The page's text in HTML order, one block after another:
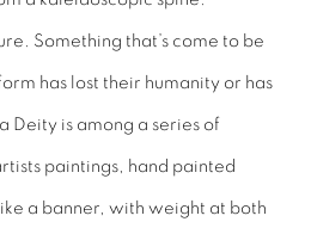
Something that’s come to be
has lost their humanity or has
Deity is among a series of
paintings, hand painted
a banner, with weight at both